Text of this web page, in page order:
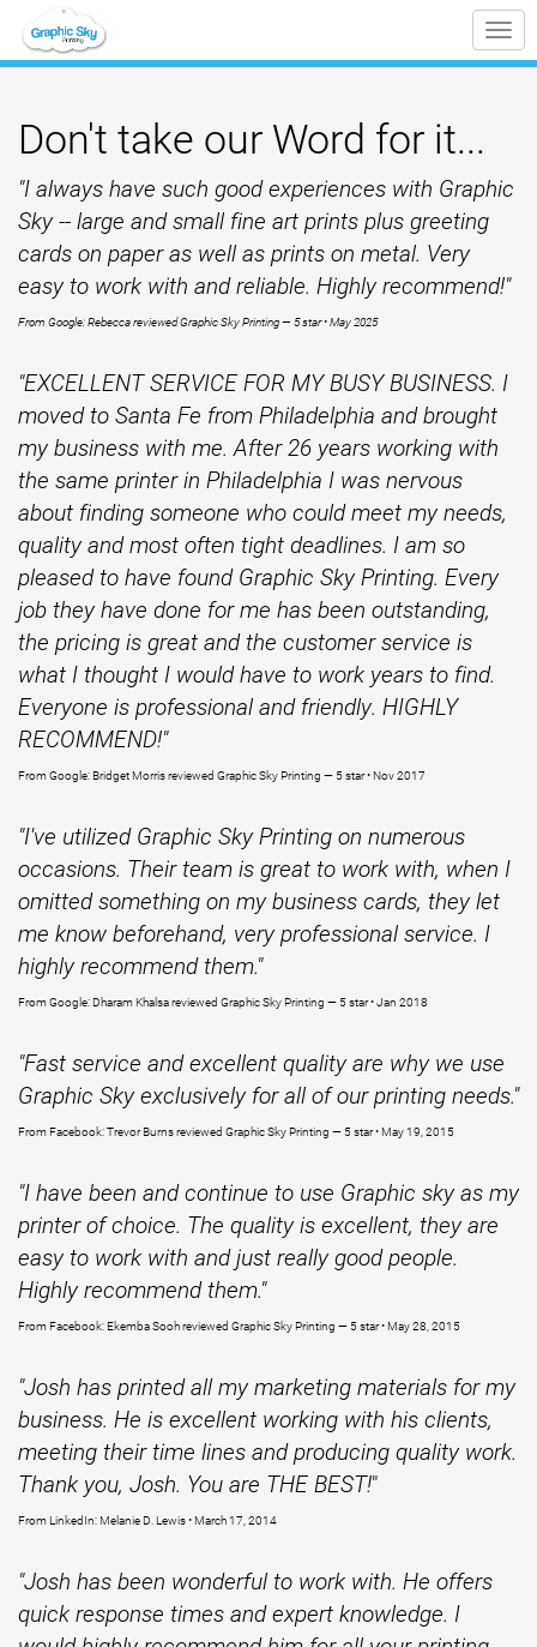
Don't take our Word for it...
"I always have such good experiences with Graphic
Sky -- large and small fine art prints plus greeting
cards on paper as well as prints on metal. Very
easy to work with and reliable. Highly recommend!"
From Google: Rebecca reviewed Graphic Sky Printing — 5 star • May 2025
"EXCELLENT SERVICE FOR MY BUSY BUSINESS. I
moved to Santa Fe from Philadelphia and brought
my business with me. After 26 years working with
the same printer in Philadelphia I was nervous
about finding someone who could meet my needs,
quality and most often tight deadlines. I am so
pleased to have found Graphic Sky Printing. Every
job they have done for me has been outstanding,
the pricing is great and the customer service is
what I thought I would have to work years to find.
Everyone is professional and friendly. HIGHLY
RECOMMEND!"
From Google: Bridget Morris reviewed Graphic Sky Printing — 5 star • Nov 2017
"I've utilized Graphic Sky Printing on numerous
occasions. Their team is great to work with, when I
omitted something on my business cards, they let
me know beforehand, very professional service. I
highly recommend them."
From Google: Dharam Khalsa reviewed Graphic Sky Printing — 5 star • Jan 2018
"Fast service and excellent quality are why we use
Graphic Sky exclusively for all of our printing needs."
From Facebook: Trevor Burns reviewed Graphic Sky Printing — 5 star • May 19, 2015
"I have been and continue to use Graphic sky as my
printer of choice. The quality is excellent, they are
easy to work with and just really good people.
Highly recommend them."
From Facebook: Ekemba Sooh reviewed Graphic Sky Printing — 5 star • May 28, 2015
"Josh has printed all my marketing materials for my
business. He is excellent working with his clients,
meeting their time lines and producing quality work.
Thank you, Josh. You are THE BEST!"
From LinkedIn: Melanie D. Lewis • March 17, 2014
"Josh has been wonderful to work with. He offers
quick response times and expert knowledge. I